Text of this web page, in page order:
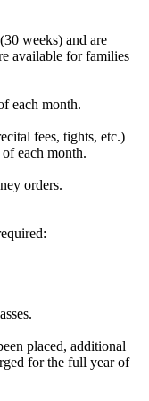
weeks) and are
available for families
each month.
fees, tights, etc.)
each month.
orders.
placed, additional
for the full year of